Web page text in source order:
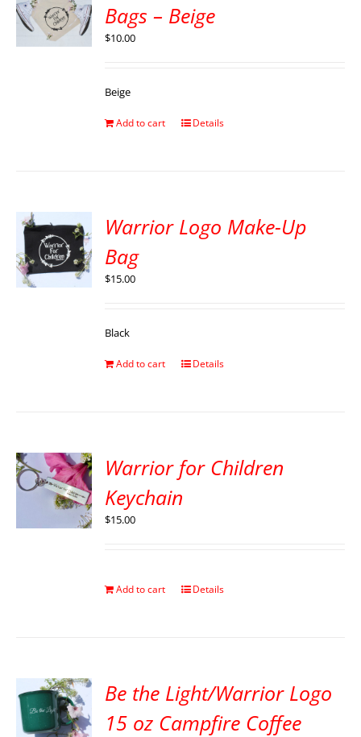
Bags – Beige
$10.00
Beige
Add to cart Details
Warrior Logo Make-Up
Bag
$15.00
Black
Add to cart Details
Warrior for Children
Keychain
$15.00
Add to cart Details
Be the Light/Warrior Logo
15 oz Campfire Coffee